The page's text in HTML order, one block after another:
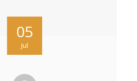
05
Jul